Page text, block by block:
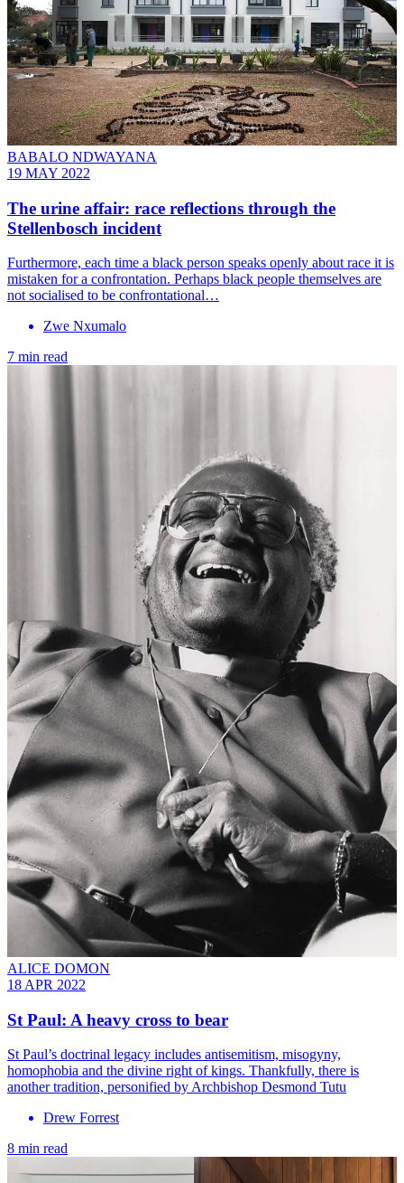
BABALO NDWAYANA
19 MAY 2022
The urine affair: race reflections through the
Stellenbosch incident
Furthermore, each time a black person speaks openly about race it is
mistaken for a confrontation. Perhaps black people themselves are
not socialised to be confrontational…
Zwe Nxumalo
7 min read
ALICE DOMON
18 APR 2022
St Paul: A heavy cross to bear
St Paul’s doctrinal legacy includes antisemitism, misogyny,
homophobia and the divine right of kings. Thankfully, there is
another tradition, personified by Archbishop Desmond Tutu
Drew Forrest
8 min read